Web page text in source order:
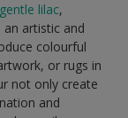
gentle lilac,
artistic and
colourful
or rugs in
not only create
and